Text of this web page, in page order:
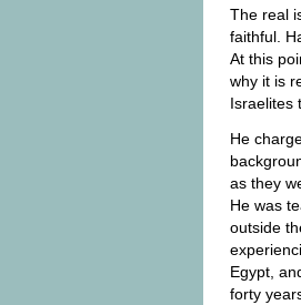
The real
faithful.
At this
why it is
Israelites
He
as they
He was
outside
Egypt,
forty